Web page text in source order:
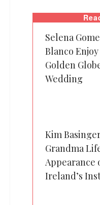
Selena
Blanco
Golden
Wedding
Kim
Grandma
Appearance
Ireland’s